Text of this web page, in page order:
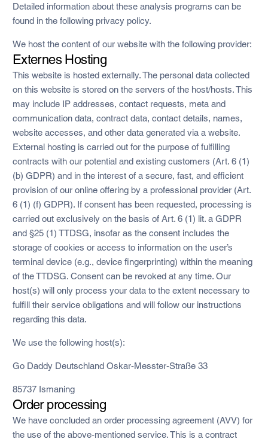
Detailed information about these analysis programs can be
found in the following privacy policy.
We host the content of our website with the following provider:
Externes Hosting
This website is hosted externally. The personal data collected
on this website is stored on the servers of the host/hosts. This
may include IP addresses, contact requests, meta and
communication data, contract data, contact details, names,
website accesses, and other data generated via a website.
External hosting is carried out for the purpose of fulfilling
contracts with our potential and existing customers (Art. 6 (1)
(b) GDPR) and in the interest of a secure, fast, and efficient
provision of our online offering by a professional provider (Art.
6 (1) (f) GDPR). If consent has been requested, processing is
carried out exclusively on the basis of Art. 6 (1) lit. a GDPR
and §25 (1) TTDSG, insofar as the consent includes the
storage of cookies or access to information on the user’s
terminal device (e.g., device fingerprinting) within the meaning
of the TTDSG. Consent can be revoked at any time. Our
host(s) will only process your data to the extent necessary to
fulfill their service obligations and will follow our instructions
regarding this data.
We use the following host(s):
Go Daddy Deutschland Oskar-Messter-Straße 33
85737 Ismaning
Order processing
We have concluded an order processing agreement (AVV) for
the use of the above-mentioned service. This is a contract